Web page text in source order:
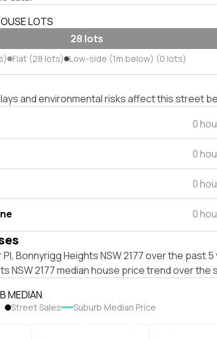
LOTS
28 lots
Flat (28 lots) Low-side (1m below) (0 lots)
and environmental risks affect this street
0
0
0
0
Bonnyrigg Heights NSW 2177 over the past
NSW 2177 median house price trend over the
MEDIAN
Street Sales Suburb Median Price